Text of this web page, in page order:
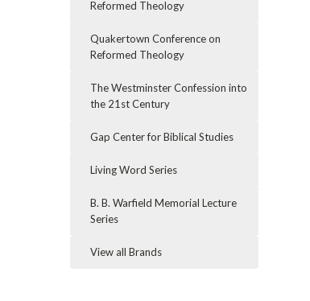
Reformed Theology
Quakertown Conference on
Reformed Theology
The Westminster Confession into
the 21st Century
Gap Center for Biblical Studies
Living Word Series
B. B. Warfield Memorial Lecture
Series
View all Brands